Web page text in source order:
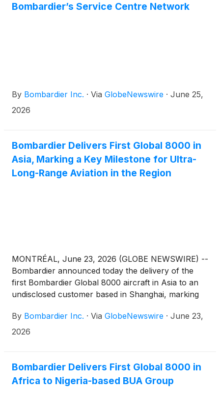
Bombardier’s Service Centre Network
By Bombardier Inc. · Via GlobeNewswire · June 25,
2026
Bombardier Delivers First Global 8000 in
Asia, Marking a Key Milestone for Ultra-
Long-Range Aviation in the Region
MONTRÉAL, June 23, 2026 (GLOBE NEWSWIRE) --
Bombardier announced today the delivery of the
first Bombardier Global 8000 aircraft in Asia to an
undisclosed customer based in Shanghai, marking
range business aviation across the region. With its
unique combination of speed, range and operational
nonstop access between major financial centers,
time savings on long-haul travel and the ability to
connect seamlessly to destinations around the
By Bombardier Inc. · Via GlobeNewswire · June 23,
2026
Bombardier Delivers First Global 8000 in
Africa to Nigeria-based BUA Group